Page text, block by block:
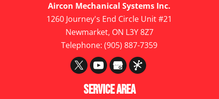
Aircon Mechanical Systems Inc.
1260 Journey's End Circle Unit #21
Newmarket, ON L3Y 8Z7
Telephone:(905) 887-7359
Service Area